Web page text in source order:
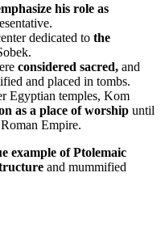
his role as
dedicated to the
considered sacred, and
and placed in tombs.
Egyptian temples, Kom
as a place of worship until
Empire.
example of Ptolemaic
and mummified